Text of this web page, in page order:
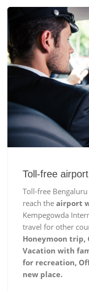
Toll-free
Toll-free
reach the airport
Kempegowda
travel for other
Honeymoon
Vacation with
for recreation,
new place.